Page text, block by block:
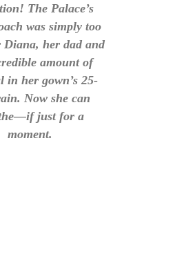
The Palace’s
was simply too
her dad and
amount of
in her gown’s 25-
Now she can
just for a
moment.